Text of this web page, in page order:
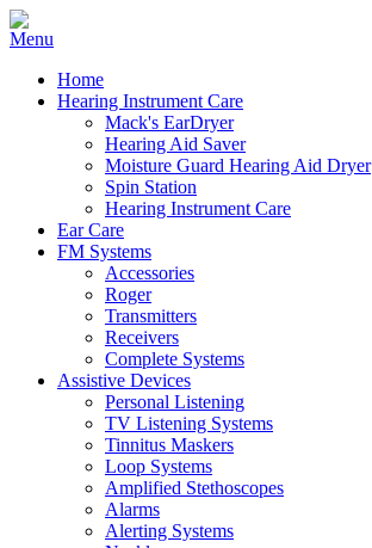
Home
Hearing Instrument Care
Mack's EarDryer
Hearing Aid Saver
Moisture Guard Hearing Aid Dryer
Spin Station
Hearing Instrument Care
Ear Care
FM Systems
Accessories
Roger
Transmitters
Receivers
Complete Systems
Assistive Devices
Personal Listening
TV Listening Systems
Tinnitus Maskers
Loop Systems
Amplified Stethoscopes
Alarms
Alerting Systems